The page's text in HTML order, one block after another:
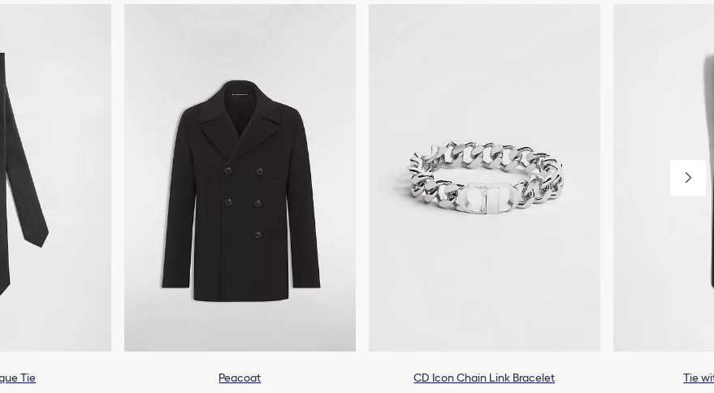
Tie Peacoat CD Icon Chain Link Bracelet Tie